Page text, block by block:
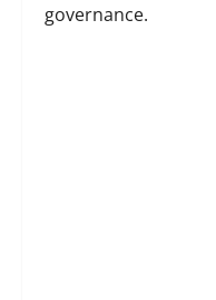
governance.